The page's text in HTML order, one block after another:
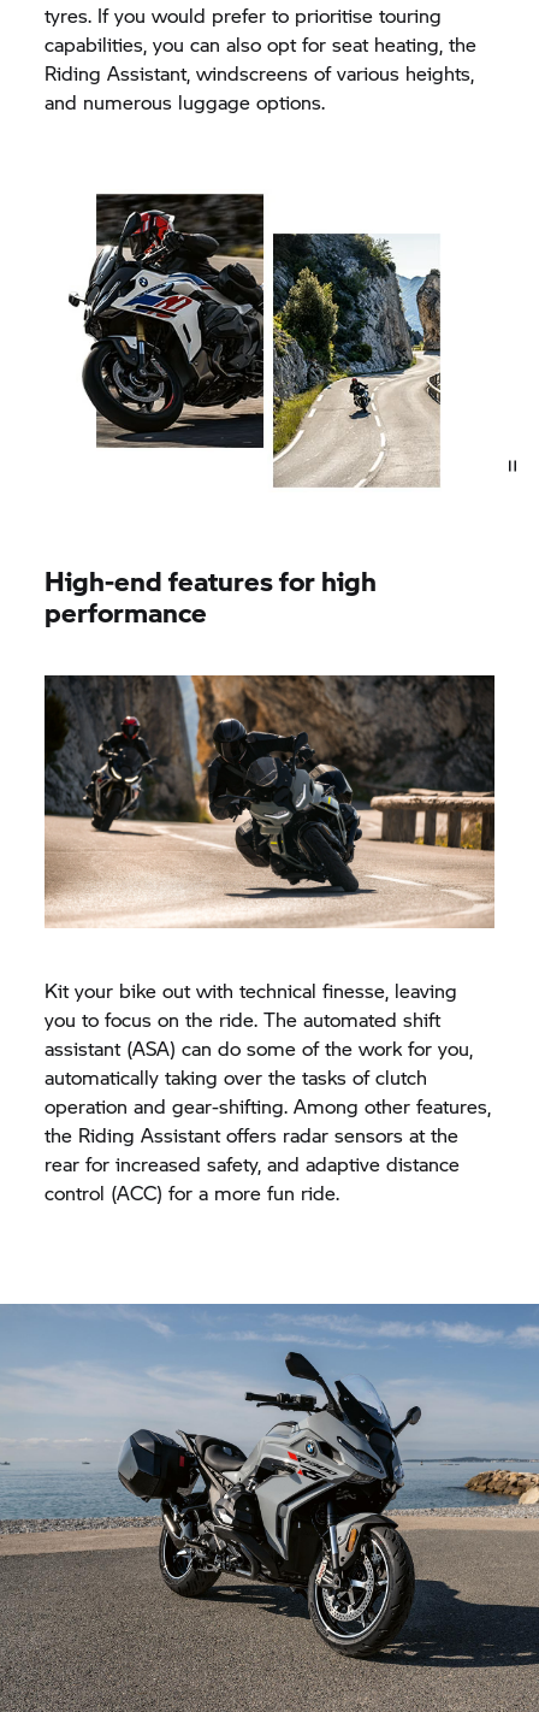
tyres. If you would prefer to prioritise touring
capabilities, you can also opt for seat heating, the
Riding Assistant, windscreens of various heights,
and numerous luggage options.
High-end features for high
performance
Kit your bike out with technical finesse, leaving
you to focus on the ride. The automated shift
assistant (ASA) can do some of the work for you,
automatically taking over the tasks of clutch
operation and gear-shifting. Among other features,
the Riding Assistant offers radar sensors at the
rear for increased safety, and adaptive distance
control (ACC) for a more fun ride.